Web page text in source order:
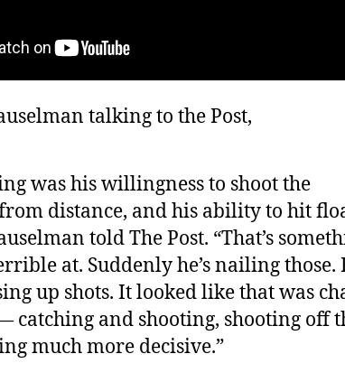
talking to the Post,
was his willingness to shoot the
distance, and his ability to hit
told The Post. “That’s
at. Suddenly he’s nailing those.
up shots. It looked like that was
catching and shooting, shooting off
much more decisive.”